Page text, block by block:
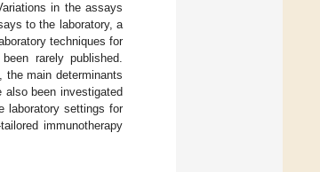
in the assays
to the laboratory, a
techniques for
rarely published.
the main determinants
been investigated
laboratory settings for
immunotherapy